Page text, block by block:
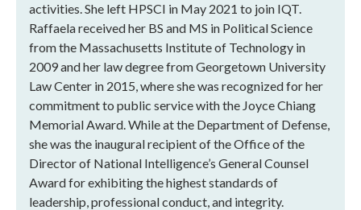
activities. She left HPSCI in May 2021 to join IQT.
Raffaela received her BS and MS in Political Science
from the Massachusetts Institute of Technology in
2009 and her law degree from Georgetown University
Law Center in 2015, where she was recognized for her
commitment to public service with the Joyce Chiang
Memorial Award. While at the Department of Defense,
she was the inaugural recipient of the Office of the
Director of National Intelligence’s General Counsel
Award for exhibiting the highest standards of
leadership, professional conduct, and integrity.